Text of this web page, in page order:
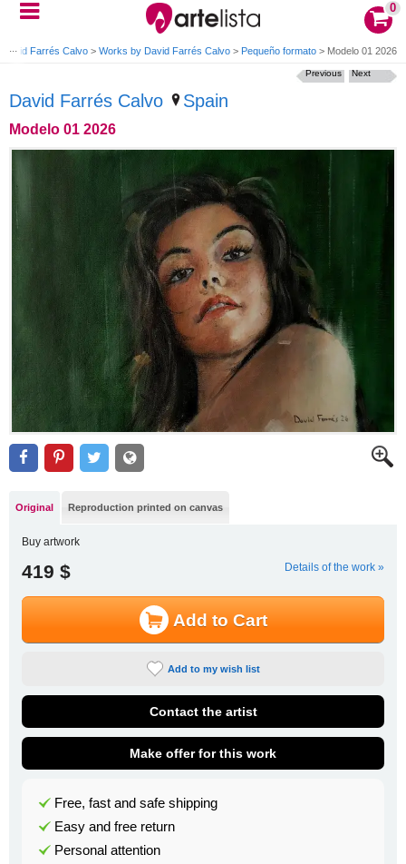
0
David Farrés Calvo > Works by David Farrés Calvo > Pequeño formato > Modelo 01 2026
David Farrés Calvo Spain
Modelo 01 2026
Next
Previous
Original Reproduction printed on canvas
Buy artwork
419 $ Details of the work »
Add to Cart
Add to my wish list
Contact the artist
Make offer for this work
Free, fast and safe shipping
Easy and free return
Personal attention